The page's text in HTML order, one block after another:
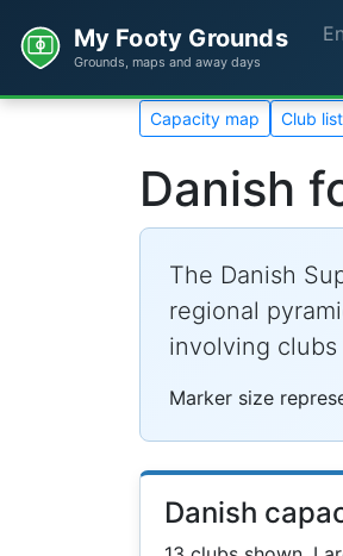
My Footy Grounds
Grounds, maps and away days
Capacity map Club list
Danish
The Danish
regional
involving clubs
Marker size
Danish